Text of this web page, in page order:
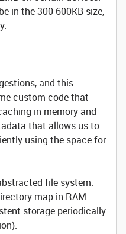
in the 300-600KB size,
and this
custom code that
in memory and
that allows us to
using the space for
file system.
map in RAM.
storage periodically